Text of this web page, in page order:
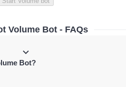
Volume Bot - FAQs
Bot?